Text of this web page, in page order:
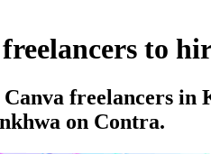
to
freelancers in
on Contra.